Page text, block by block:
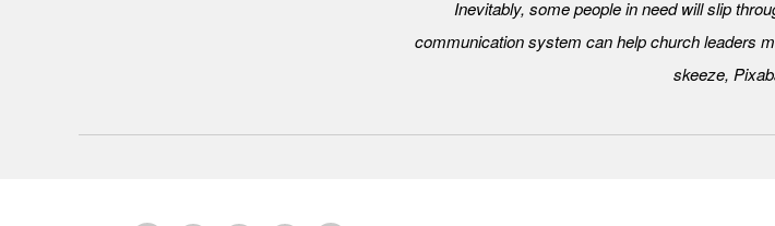
Inevitably, some people in need will slip
communication system can help church leaders
skeeze,